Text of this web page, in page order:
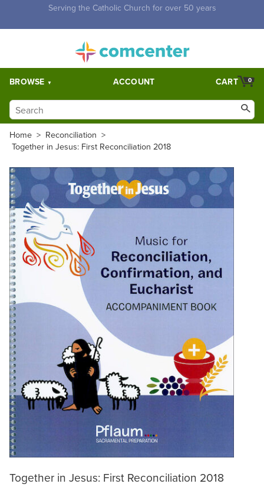
Free Shipping for orders over $5,000. Half price shipping for
BROWSE ACCOUNT 0
CART
Home > Reconciliation >
Together in Jesus: First Reconciliation 2018
Together in Jesus: First Reconciliation 2018